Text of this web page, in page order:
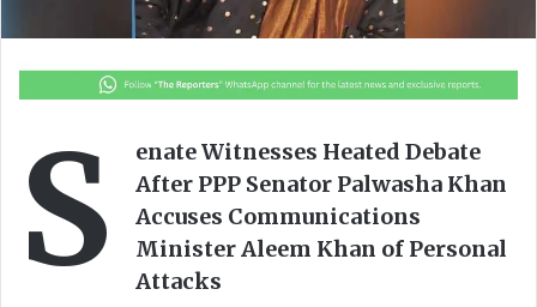
S
enate Witnesses Heated Debate
After PPP Senator Palwasha Khan
Accuses Communications
Minister Aleem Khan of Personal
Attacks